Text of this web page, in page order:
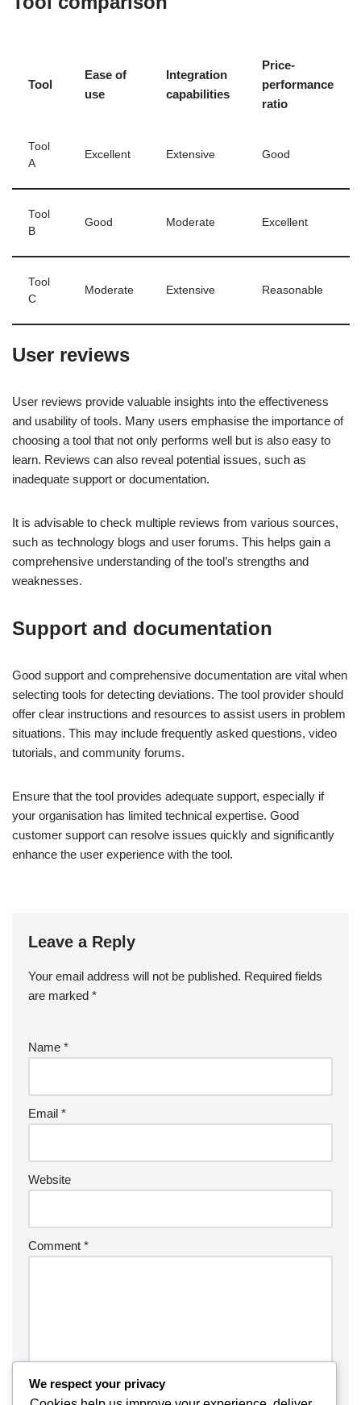
Tool
Ease of
use
Integration
capabilities
Price-
performance
ratio
Tool
A
Excellent Extensive Good
Tool
B
Good Moderate Excellent
Tool
C
Moderate Extensive Reasonable
User reviews
User reviews provide valuable insights into the effectiveness
and usability of tools. Many users emphasise the importance of
choosing a tool that not only performs well but is also easy to
learn. Reviews can also reveal potential issues, such as
inadequate support or documentation.
It is advisable to check multiple reviews from various sources,
such as technology blogs and user forums. This helps gain a
comprehensive understanding of the tool’s strengths and
weaknesses.
Support and documentation
Good support and comprehensive documentation are vital when
selecting tools for detecting deviations. The tool provider should
offer clear instructions and resources to assist users in problem
situations. This may include frequently asked questions, video
tutorials, and community forums.
Ensure that the tool provides adequate support, especially if
your organisation has limited technical expertise. Good
customer support can resolve issues quickly and significantly
enhance the user experience with the tool.
Leave a Reply
Your email address will not be published. Required fields
are marked *
Name *
Email *
Website
Comment *
We respect your privacy